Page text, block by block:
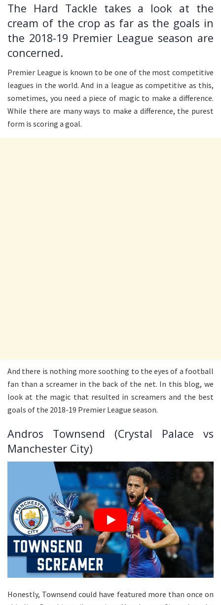
The Hard Tackle takes a look at the
cream of the crop as far as the goals in
the 2018-19 Premier League season are
concerned.
Premier League is known to be one of the most competitive
leagues in the world. And in a league as competitive as this,
sometimes, you need a piece of magic to make a difference.
While there are many ways to make a difference, the purest
form is scoring a goal.
And there is nothing more soothing to the eyes of a football
fan than a screamer in the back of the net. In this blog, we
look at the magic that resulted in screamers and the best
goals of the 2018-19 Premier League season.
Andros Townsend (Crystal Palace vs
Manchester City)
Honestly, Townsend could have featured more than once on